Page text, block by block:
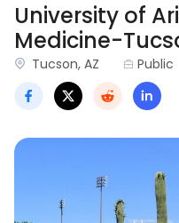
University of
Medicine-
Tucson, AZ Public